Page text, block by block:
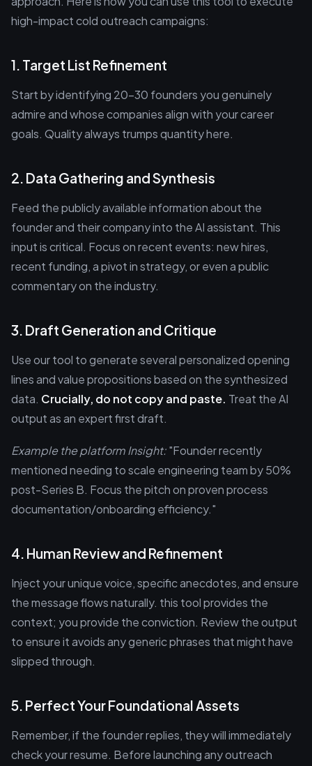
high-impact cold outreach campaigns:
1. Target List Refinement
Start by identifying 20-30 founders you genuinely
admire and whose companies align with your career
goals. Quality always trumps quantity here.
2. Data Gathering and Synthesis
Feed the publicly available information about the
founder and their company into the AI assistant. This
input is critical. Focus on recent events: new hires,
recent funding, a pivot in strategy, or even a public
commentary on the industry.
3. Draft Generation and Critique
Use our tool to generate several personalized opening
lines and value propositions based on the synthesized
data. Crucially, do not copy and paste. Treat the AI
output as an expert first draft.
Example the platform Insight:"Founder recently
mentioned needing to scale engineering team by 50%
post-Series B. Focus the pitch on proven process
documentation/onboarding efficiency."
4. Human Review and Refinement
Inject your unique voice, specific anecdotes, and ensure
the message flows naturally. this tool provides the
context; you provide the conviction. Review the output
to ensure it avoids any generic phrases that might have
slipped through.
5. Perfect Your Foundational Assets
Remember, if the founder replies, they will immediately
check your resume. Before launching any outreach